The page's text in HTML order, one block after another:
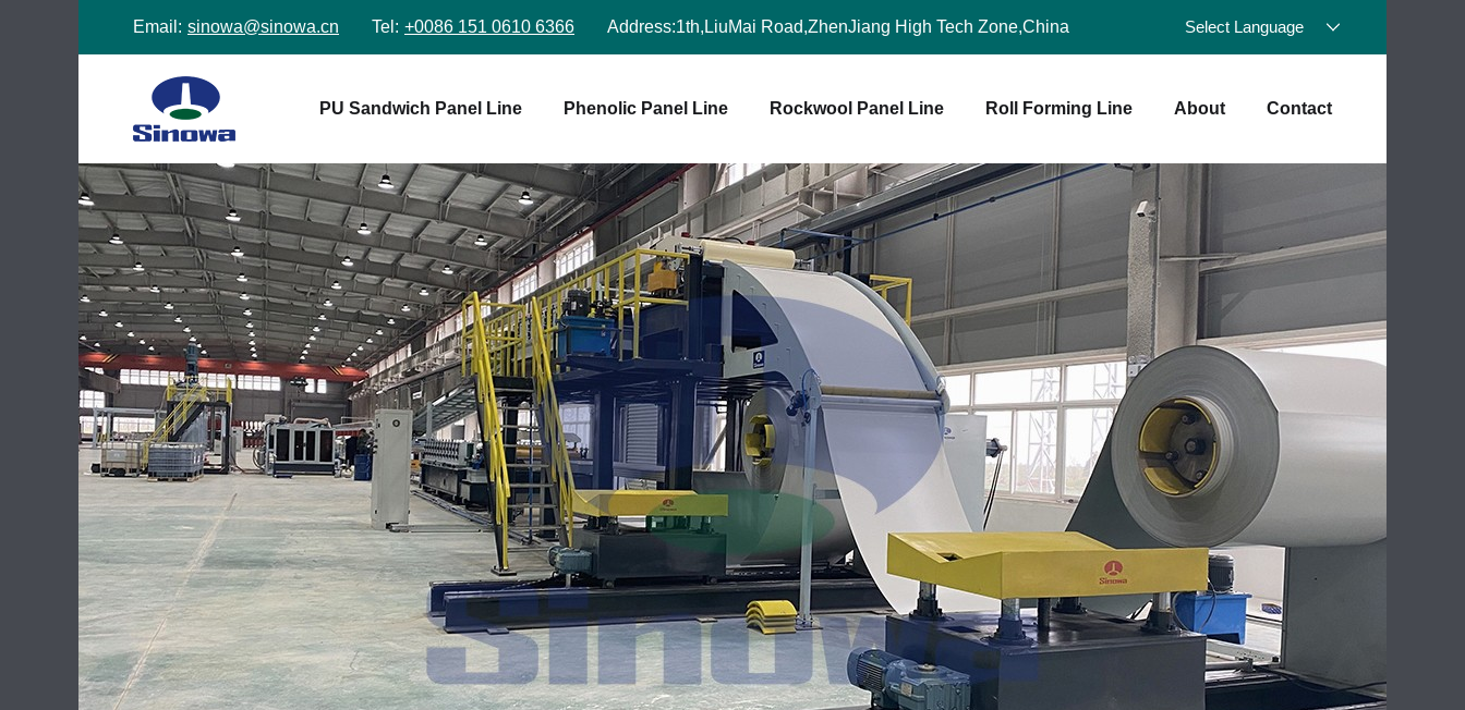
Email: sinowa@sinowa.cn Tel: +0086 151 0610 6366 Address:1th,LiuMai Road,ZhenJiang High Tech Zone,China Select Language
PU Sandwich Panel Line Phenolic Panel Line Rockwool Panel Line Roll Forming Line About Contact